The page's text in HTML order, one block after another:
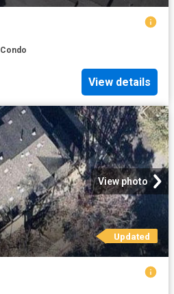
Condo
View details
View photo
Updated